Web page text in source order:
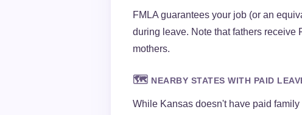
FMLA guarantees your job (or an
during leave. Note that fathers receive
mothers.
🗺️ NEARBY STATES WITH PAID
While Kansas doesn't have paid